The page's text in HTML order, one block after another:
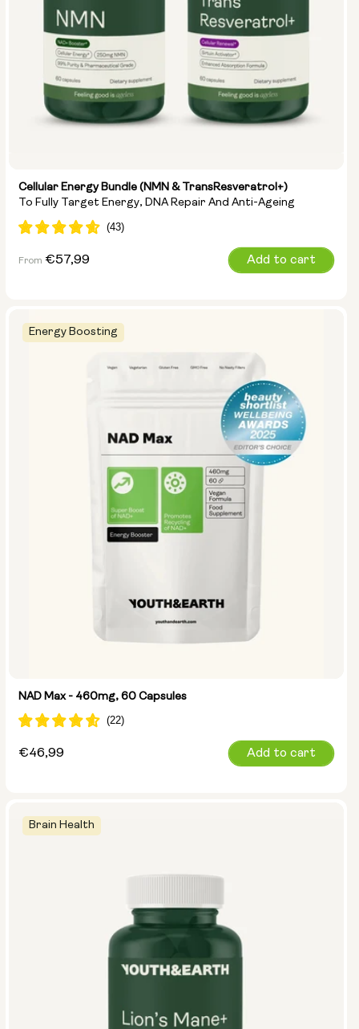
Cellular Energy Bundle (NMN & TransResveratrol+)
To Fully Target Energy, DNA Repair And Anti-Ageing
NMN 250mg & Preservage NMN 500mg & Preservage
Regular
From €57,99 Add to cart
Energy Boosting
NAD Max - 460mg, 60 Capsules
Regular
€46,99 Add to cart
Brain Health